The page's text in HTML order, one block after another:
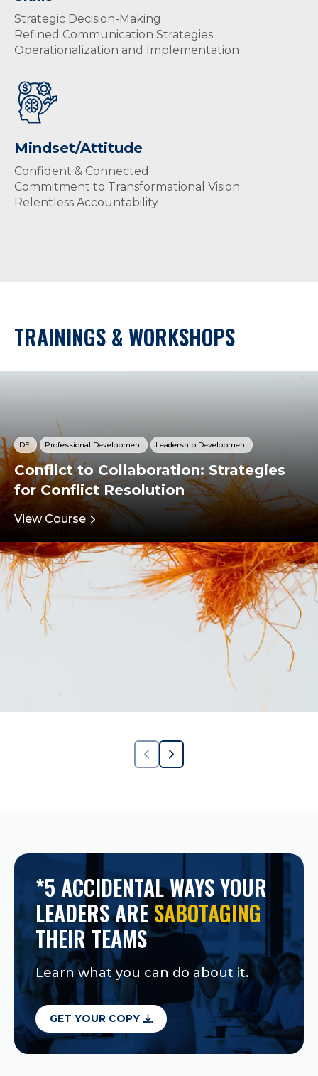
Strategic Decision-Making
Refined Communication Strategies
Operationalization and Implementation
Mindset/Attitude
Confident & Connected
Commitment to Transformational Vision
Relentless Accountability
TRAININGS & WORKSHOPS
DEI Professional Development Leadership Development
Conflict to Collaboration: Strategies
for Conflict Resolution
View Course
*5 ACCIDENTAL WAYS YOUR
LEADERS ARESABOTAGING
THEIR TEAMS
Learn what you can do about it.
GET YOUR COPY